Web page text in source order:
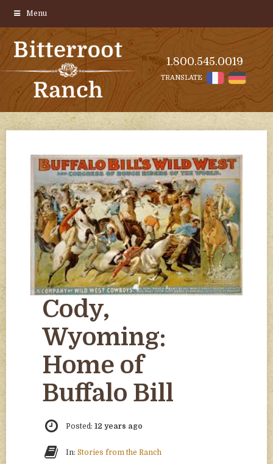
1.800.545.0019
TRANSLATE
Menu
Cody,
Wyoming:
Home of
Buffalo Bill
Posted: 12 years ago
In: Stories from the Ranch